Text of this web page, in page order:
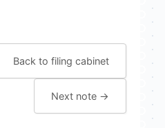
Back to filing cabinet
Next note →